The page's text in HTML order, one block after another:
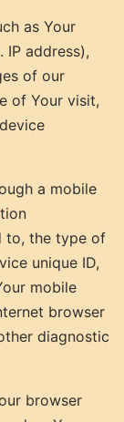
as Your
IP address),
of our
of Your visit,
a mobile
to, the type of
unique ID,
mobile
browser
diagnostic
browser